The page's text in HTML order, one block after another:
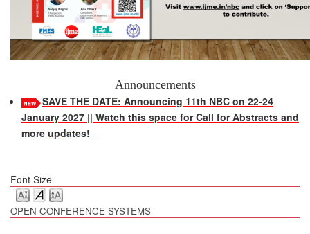
Announcements
SAVE THE DATE: Announcing 11th NBC on 22-24
January 2027 || Watch this space for Call for Abstracts and
more updates!
Font Size
OPEN CONFERENCE SYSTEMS